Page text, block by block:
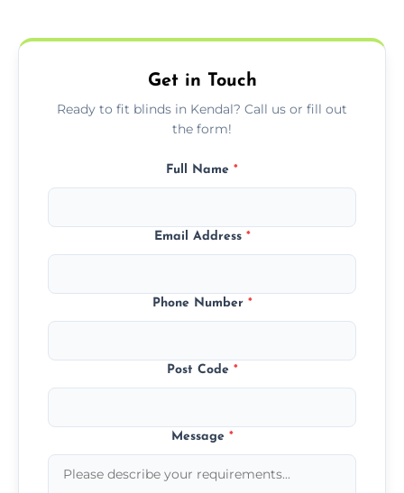
needs.
Get in Touch
Ready to fit blinds in Kendal? Call us or fill out
the form!
Full Name *
Email Address *
Phone Number *
Post Code *
Message *